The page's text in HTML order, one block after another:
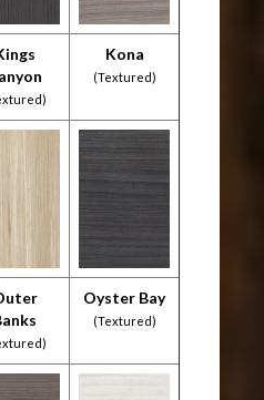
Kona
(Textured)
Oyster Bay
(Textured)